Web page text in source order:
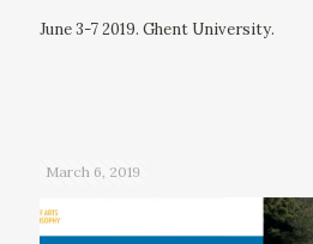
June 3-7 2019. Ghent University.
March 6, 2019